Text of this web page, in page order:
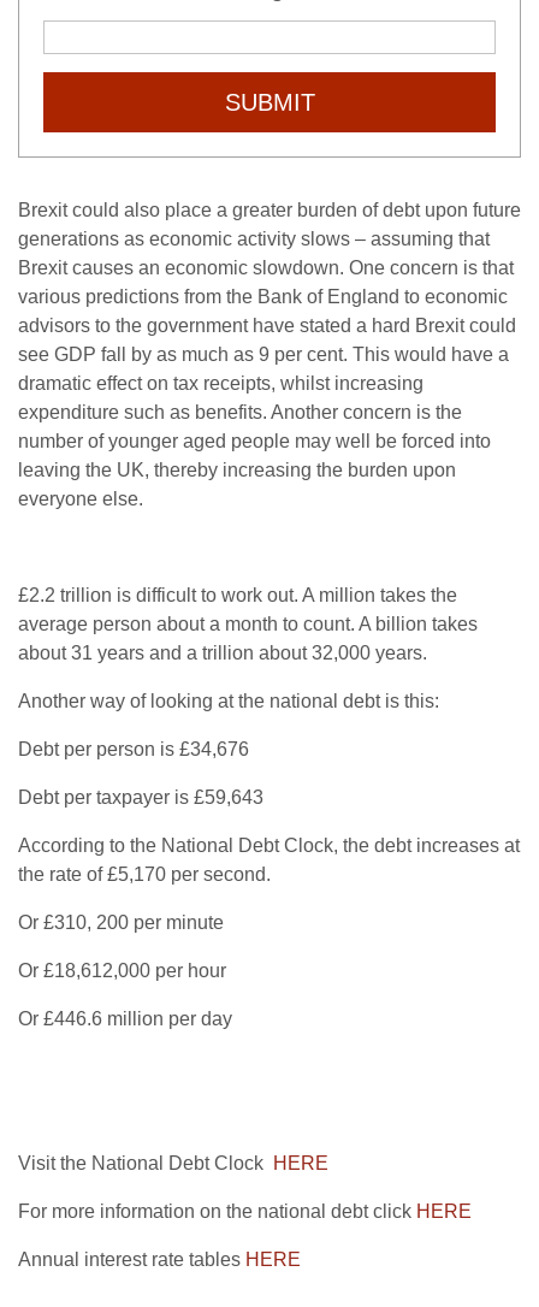
SUBMIT
Brexit could also place a greater burden of debt upon future
generations as economic activity slows – assuming that
Brexit causes an economic slowdown. One concern is that
various predictions from the Bank of England to economic
advisors to the government have stated a hard Brexit could
see GDP fall by as much as 9 per cent. This would have a
dramatic effect on tax receipts, whilst increasing
expenditure such as benefits. Another concern is the
number of younger aged people may well be forced into
leaving the UK, thereby increasing the burden upon
everyone else.
£2.2 trillion is difficult to work out. A million takes the
average person about a month to count. A billion takes
about 31 years and a trillion about 32,000 years.
Another way of looking at the national debt is this:
Debt per person is £34,676
Debt per taxpayer is £59,643
According to the National Debt Clock, the debt increases at
the rate of £5,170 per second.
Or £310, 200 per minute
Or £18,612,000 per hour
Or £446.6 million per day
Visit the National Debt Clock HERE
For more information on the national debt click HERE
Annual interest rate tables HERE